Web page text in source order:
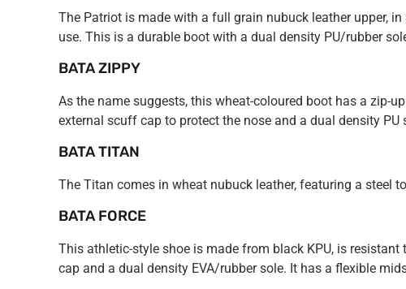
The Patriot is made with a full grain nubuck leather upper,
use. This is a durable boot with a dual density PU/rubber
BATA ZIPPY
As the name suggests, this wheat-coloured boot has a zip-
external scuff cap to protect the nose and a dual density PU
BATA TITAN
The Titan comes in wheat nubuck leather, featuring a steel
BATA FORCE
This athletic-style shoe is made from black KPU, is
cap and a dual density EVA/rubber sole. It has a flexible